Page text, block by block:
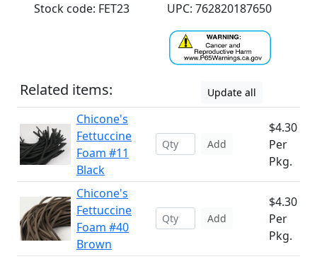
Stock code: FET23
UPC: 762820187650
Related items: Update all
Chicone's
Fettuccine
Foam #11
Black
Add
$4.30
Per
Pkg.
Chicone's
Fettuccine
Foam #40
Brown
Add
$4.30
Per
Pkg.